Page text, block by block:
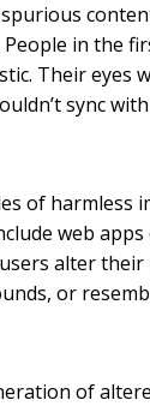
in the
Their eyes
sync
of harmless
web apps
alter their
or
of